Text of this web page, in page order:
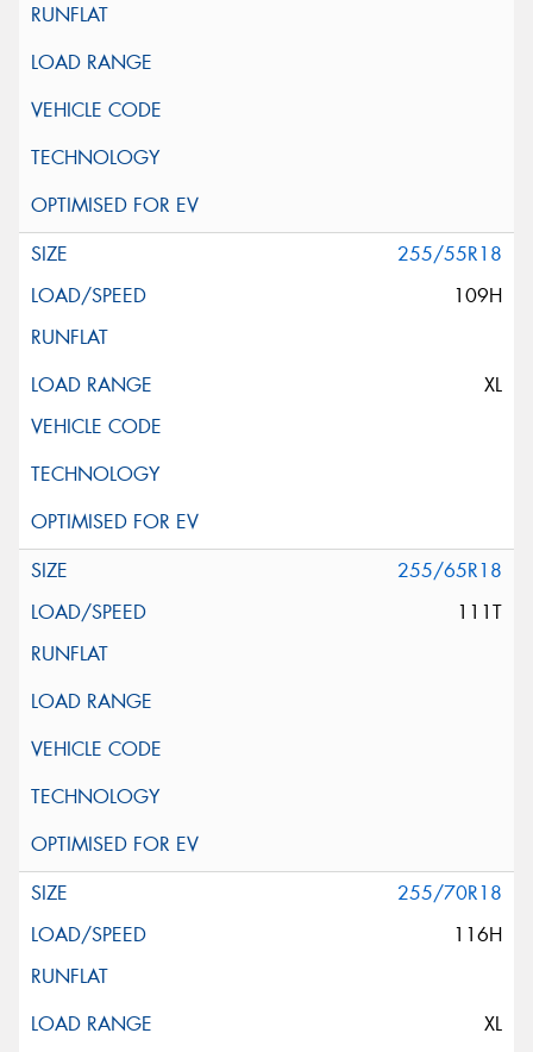
255/55R18
109H
XL
255/65R18
111T
255/70R18
116H
XL